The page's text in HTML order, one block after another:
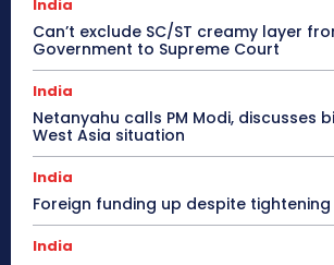
India
Can’t exclude SC/ST creamy layer
Government to Supreme Court
India
Netanyahu calls PM Modi, discusses
West Asia situation
India
Foreign funding up despite tightening
India